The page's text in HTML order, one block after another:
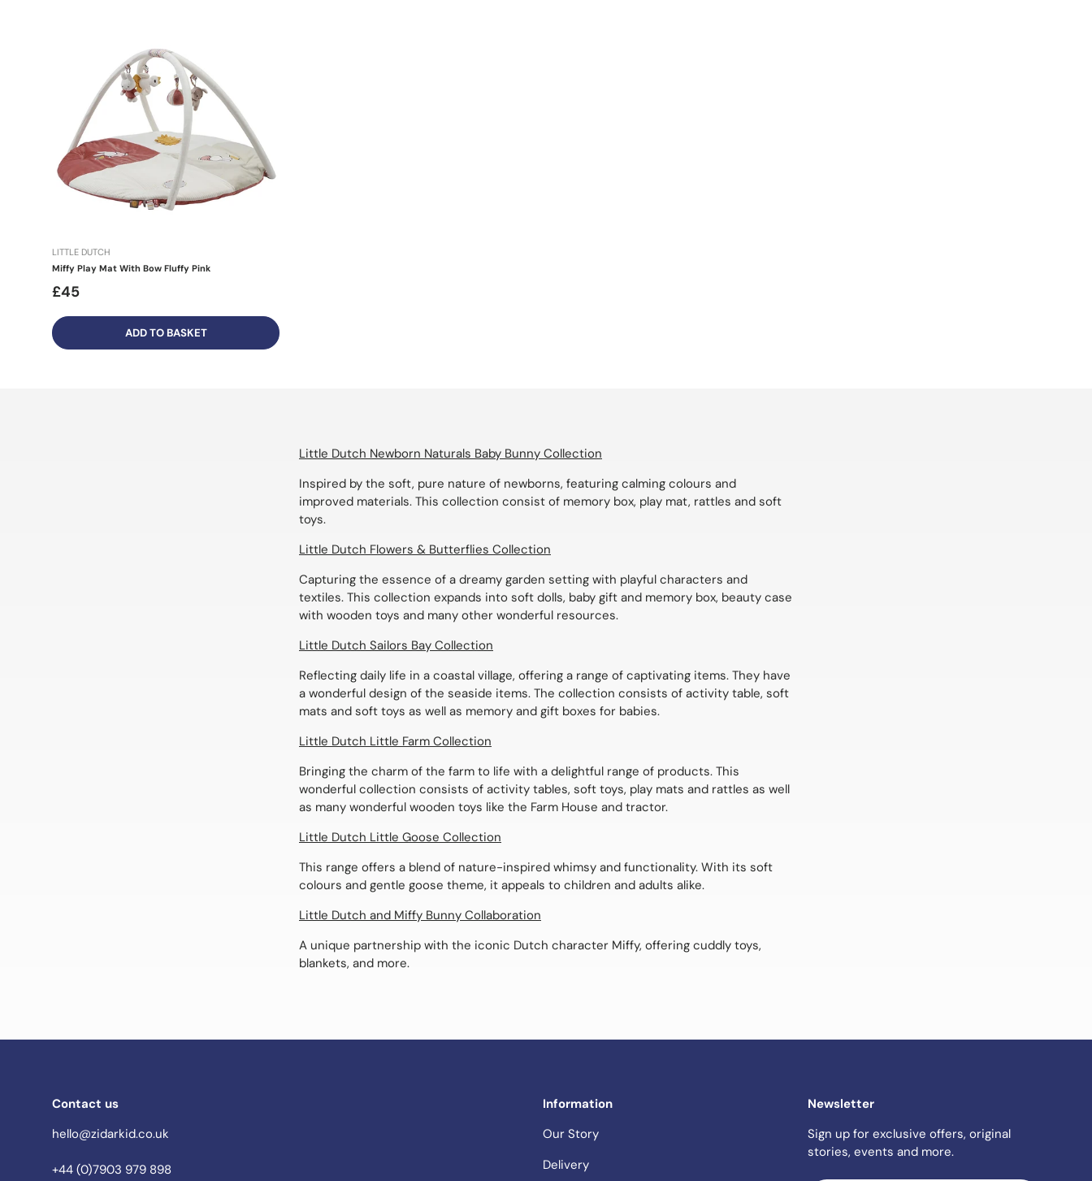
LITTLE DUTCH
Miffy Play Mat With Bow Fluffy Pink
£45
ADD TO BASKET
Little Dutch Newborn Naturals Baby Bunny Collection
Inspired by the soft, pure nature of newborns, featuring calming colours and
improved materials. This collection consist of memory box, play mat, rattles and soft
toys.
Little Dutch Flowers & Butterflies Collection
Capturing the essence of a dreamy garden setting with playful characters and
textiles. This collection expands into soft dolls, baby gift and memory box, beauty case
with wooden toys and many other wonderful resources.
Little Dutch Sailors Bay Collection
Reflecting daily life in a coastal village, offering a range of captivating items. They have
a wonderful design of the seaside items. The collection consists of activity table, soft
mats and soft toys as well as memory and gift boxes for babies.
Little Dutch Little Farm Collection
Bringing the charm of the farm to life with a delightful range of products. This
wonderful collection consists of activity tables, soft toys, play mats and rattles as well
as many wonderful wooden toys like the Farm House and tractor.
Little Dutch Little Goose Collection
This range offers a blend of nature-inspired whimsy and functionality. With its soft
colours and gentle goose theme, it appeals to children and adults alike.
Little Dutch and Miffy Bunny Collaboration
A unique partnership with the iconic Dutch character Miffy, offering cuddly toys,
blankets, and more.
Contact us
hello@zidarkid.co.uk
+44 (0)7903 979 898
Information
Our Story
Delivery
Newsletter
Sign up for exclusive offers, original
stories, events and more.